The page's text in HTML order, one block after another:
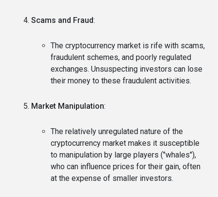
Scams and Fraud:
The cryptocurrency market is rife with scams,
fraudulent schemes, and poorly regulated
exchanges. Unsuspecting investors can lose
their money to these fraudulent activities.
Market Manipulation:
The relatively unregulated nature of the
cryptocurrency market makes it susceptible
to manipulation by large players ("whales"),
who can influence prices for their gain, often
at the expense of smaller investors.